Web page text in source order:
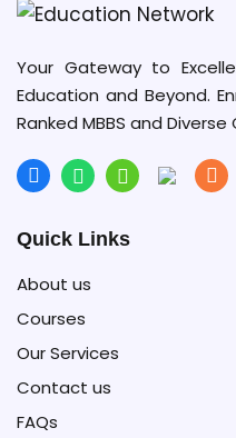
Your Gateway to
Education and Beyond.
Ranked MBBS and
Quick Links
About us
Courses
Our Services
Contact us
FAQs